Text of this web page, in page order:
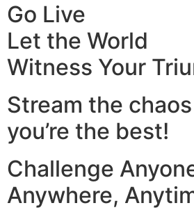
Go Live
Let the World
Witness Your
Stream the
you’re the best!
Challenge
Anywhere,